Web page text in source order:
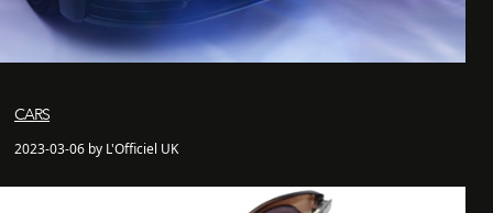
CARS
2023-03-06 by L'Officiel UK